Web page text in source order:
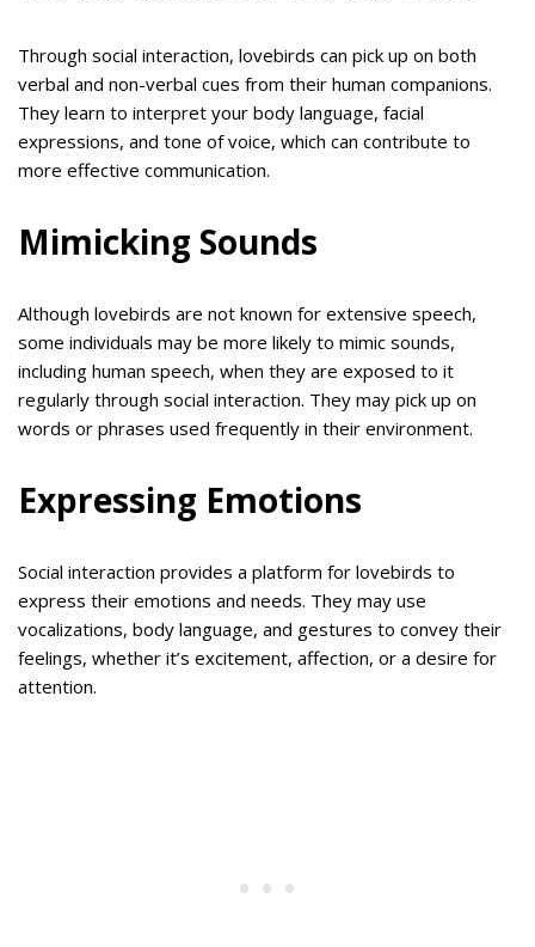
Through social interaction, lovebirds can pick up on both
verbal and non-verbal cues from their human companions.
They learn to interpret your body language, facial
expressions, and tone of voice, which can contribute to
more effective communication.
Mimicking Sounds
Although lovebirds are not known for extensive speech,
some individuals may be more likely to mimic sounds,
including human speech, when they are exposed to it
regularly through social interaction. They may pick up on
words or phrases used frequently in their environment.
Expressing Emotions
Social interaction provides a platform for lovebirds to
express their emotions and needs. They may use
vocalizations, body language, and gestures to convey their
feelings, whether it’s excitement, affection, or a desire for
attention.